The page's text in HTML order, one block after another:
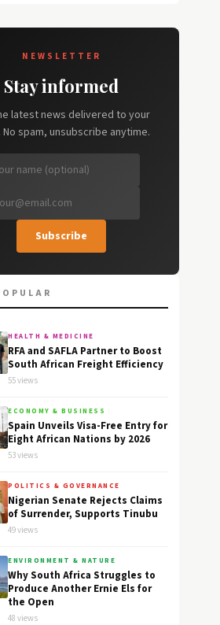
NEWSLETTER
Stay informed
latest news delivered to your
No spam, unsubscribe anytime.
Subscribe
HEALTH & MEDICINE
RFA and SAFLA Partner to Boost
South African Freight Efficiency
55 views
ECONOMY & BUSINESS
Spain Unveils Visa-Free Entry for
Eight African Nations by 2026
53 views
POLITICS & GOVERNANCE
Nigerian Senate Rejects Claims
of Surrender, Supports Tinubu
49 views
ENVIRONMENT & NATURE
Why South Africa Struggles to
Produce Another Ernie Els for
the Open
48 views